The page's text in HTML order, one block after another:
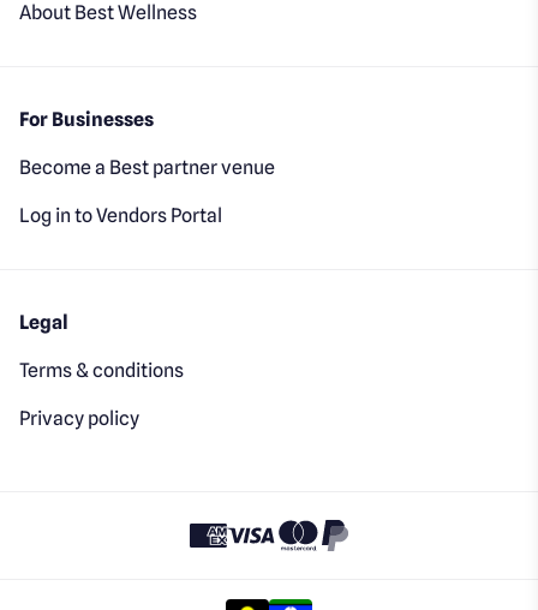
About Best Wellness
For Businesses
Become a Best partner venue
Log in to Vendors Portal
Legal
Terms & conditions
Privacy policy